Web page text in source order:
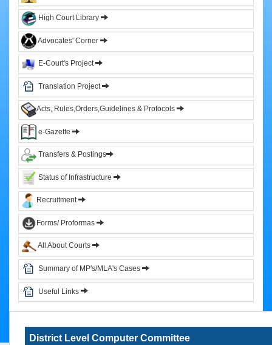
Chief
Justices
Former
Judges
Administration
High
Court
Registry
Sections
Orders
&
Circulars
Orders
Circulars
Notifications
District
Judiciary
Courts
Judicial
Officers
High Court Library
Advocates' Corner
E-Court's Project
Translation Project
Acts, Rules,Orders,Guidelines & Protocols
e-Gazette
Transfers & Postings
Status of Infrastructure
Recruitment
Forms/ Proformas
All About Courts
Summary of MP's/MLA's Cases
Useful Links
District Level Computer Committee